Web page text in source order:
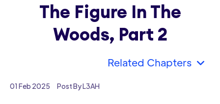
01 Feb 2025 Post By L3AH
The Figure In The
Woods, Part 2
Related Chapters